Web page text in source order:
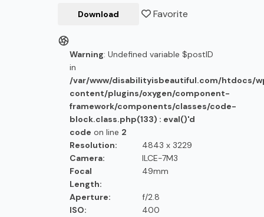
Download Favorite
Warning: Undefined variable $postID
in
/var/www/disabilityisbeautiful.com/htdocs/
content/plugins/oxygen/component-
framework/components/classes/code-
block.class.php(133) : eval()'d
code on line 2
Resolution:
4843 x 3229
Camera:
ILCE-7M3
Focal
Length:
49mm
Aperture:
f/2.8
ISO:
400